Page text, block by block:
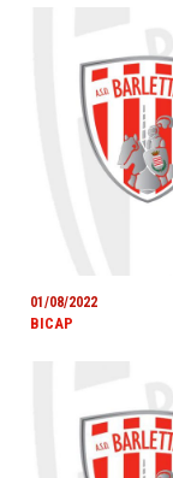
01/08/2022
BICAP